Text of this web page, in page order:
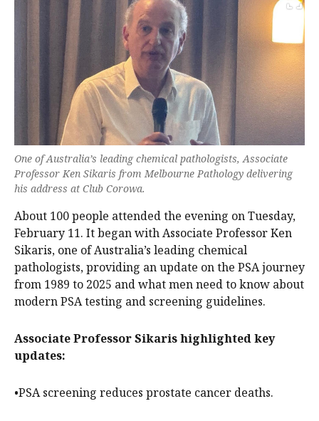
One of Australia’s leading chemical pathologists, Associate
Professor Ken Sikaris from Melbourne Pathology delivering
his address at Club Corowa.
About 100 people attended the evening on Tuesday,
February 11. It began with Associate Professor Ken
Sikaris, one of Australia’s leading chemical
pathologists, providing an update on the PSA journey
from 1989 to 2025 and what men need to know about
modern PSA testing and screening guidelines.
Associate Professor Sikaris highlighted key
updates:
•PSA screening reduces prostate cancer deaths.